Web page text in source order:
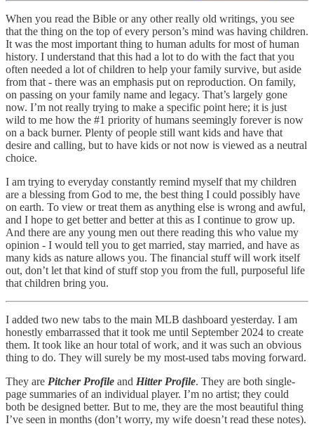
When you read the Bible or any other really old writings, you see
that the thing on the top of every person’s mind was having children.
It was the most important thing to human adults for most of human
history. I understand that this had a lot to do with the fact that you
often needed a lot of children to help your family survive, but aside
from that - there was an emphasis put on reproduction. On family,
on passing on your family name and legacy. That’s largely gone
now. I’m not really trying to make a specific point here; it is just
wild to me how the #1 priority of humans seemingly forever is now
on a back burner. Plenty of people still want kids and have that
desire and calling, but to have kids or not now is viewed as a neutral
choice.
I am trying to everyday constantly remind myself that my children
are a blessing from God to me, the best thing I could possibly have
on earth. To view or treat them as anything else is wrong and awful,
and I hope to get better and better at this as I continue to grow up.
And there are any young men out there reading this who value my
opinion - I would tell you to get married, stay married, and have as
many kids as nature allows you. The financial stuff will work itself
out, don’t let that kind of stuff stop you from the full, purposeful life
that children bring you.
I added two new tabs to the main MLB dashboard yesterday. I am
honestly embarrassed that it took me until September 2024 to create
them. It took like an hour total of work, and it was such an obvious
thing to do. They will surely be my most-used tabs moving forward.
They are Pitcher Profile and Hitter Profile. They are both single-
page summaries of an individual player. I’m no artist; they could
both be designed better. But to me, they are the most beautiful thing
I’ve seen in months (don’t worry, my wife doesn’t read these notes).